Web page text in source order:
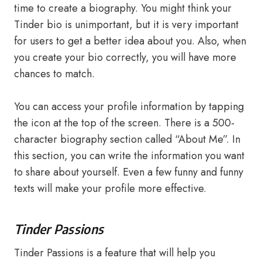
time to create a biography. You might think your
Tinder bio is unimportant, but it is very important
for users to get a better idea about you. Also, when
you create your bio correctly, you will have more
chances to match.
You can access your profile information by tapping
the icon at the top of the screen. There is a 500-
character biography section called “About Me”. In
this section, you can write the information you want
to share about yourself. Even a few funny and funny
texts will make your profile more effective.
Tinder Passions
Tinder Passions is a feature that will help you